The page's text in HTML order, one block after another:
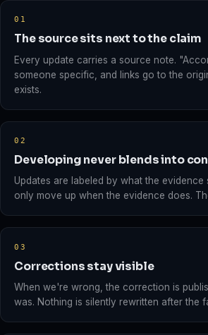
01
The source sits next to the claim
Every update carries a source note.
someone specific, and links go to the
exists.
02
Developing never blends into
Updates are labeled by what the evidence
only move up when the evidence does.
03
Corrections stay visible
When we're wrong, the correction is
was. Nothing is silently rewritten after the